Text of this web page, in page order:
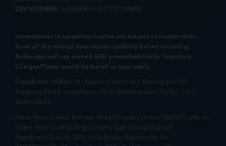
CIN NUMBER : U65990MH2017FTC300493
Investments in securities market are subject to market risks.
Read all the related documents carefully before investing.
Brokerage will not exceed SEBI prescribed limits. Statutory
Charges/Taxes would be levied as applicable.
Compliance Officer: Mr. Kalpesh Patel (Stock Broking and DP
Activities) Email - compliance.officer@mstock.com, Tel No: - +91-
8044124881
Mirae Asset Capital Markets (India) Private Limited (“MACM”) offer its
online retail stock broking services under brand m.Stock
Registration Details: SEBI Stock Broker Registration No.: